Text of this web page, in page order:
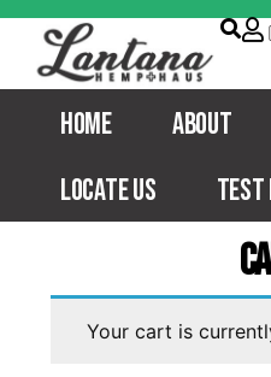
Home About
Locate Us
Test
Your cart is